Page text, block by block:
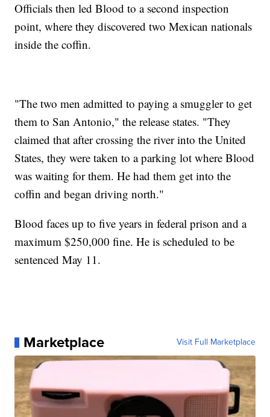
Officials then led Blood to a second inspection
point, where they discovered two Mexican nationals
inside the coffin.
"The two men admitted to paying a smuggler to get
them to San Antonio," the release states. "They
claimed that after crossing the river into the United
States, they were taken to a parking lot where Blood
was waiting for them. He had them get into the
coffin and began driving north."
Blood faces up to five years in federal prison and a
maximum $250,000 fine. He is scheduled to be
sentenced May 11.
Marketplace Visit Full Marketplace